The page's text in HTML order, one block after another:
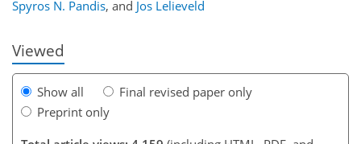
Spyros N. Pandis, and Jos Lelieveld
Viewed
Show all
Final revised paper only
Preprint only